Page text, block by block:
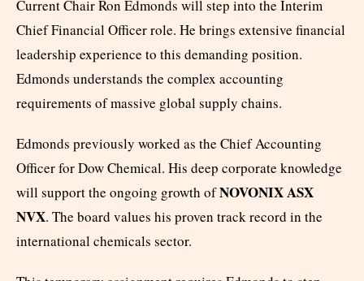
Current Chair Ron Edmonds will step into the Interim
Chief Financial Officer role. He brings extensive financial
leadership experience to this demanding position.
Edmonds understands the complex accounting
requirements of massive global supply chains.
Edmonds previously worked as the Chief Accounting
Officer for Dow Chemical. His deep corporate knowledge
will support the ongoing growth ofNOVONIX ASX
NVX. The board values his proven track record in the
international chemicals sector.